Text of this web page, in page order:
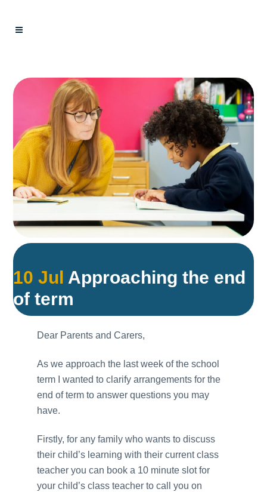
10 Jul Approaching the end
of term
Dear Parents and Carers,
As we approach the last week of the school
term I wanted to clarify arrangements for the
end of term to answer questions you may
have.
Firstly, for any family who wants to discuss
their child’s learning with their current class
teacher you can book a 10 minute slot for
your child’s class teacher to call you on